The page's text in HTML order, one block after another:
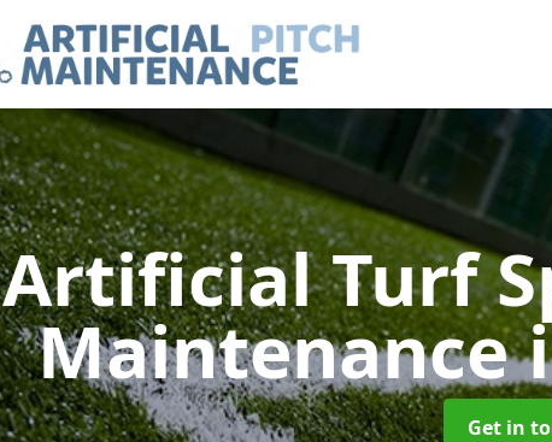
Artificial Turf
Maintenance
Get in